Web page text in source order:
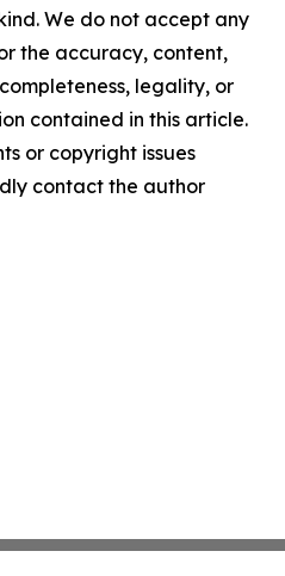
We do not accept any
the accuracy, content,
legality, or
contained in this article.
or copyright issues
contact the author